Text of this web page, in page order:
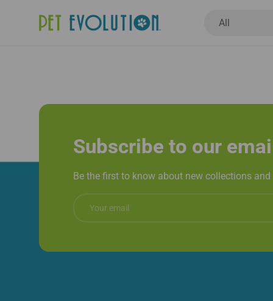
All
Subscribe to our
Be the first to know about new collections